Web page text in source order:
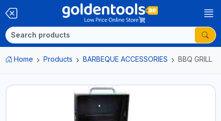
Home Products BARBEQUE ACCESSORIES BBQ GRILL